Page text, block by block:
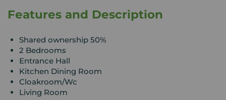
Features and Description
Shared ownership 50%
2 Bedrooms
Entrance Hall
Kitchen Dining Room
Cloakroom/Wc
Living Room